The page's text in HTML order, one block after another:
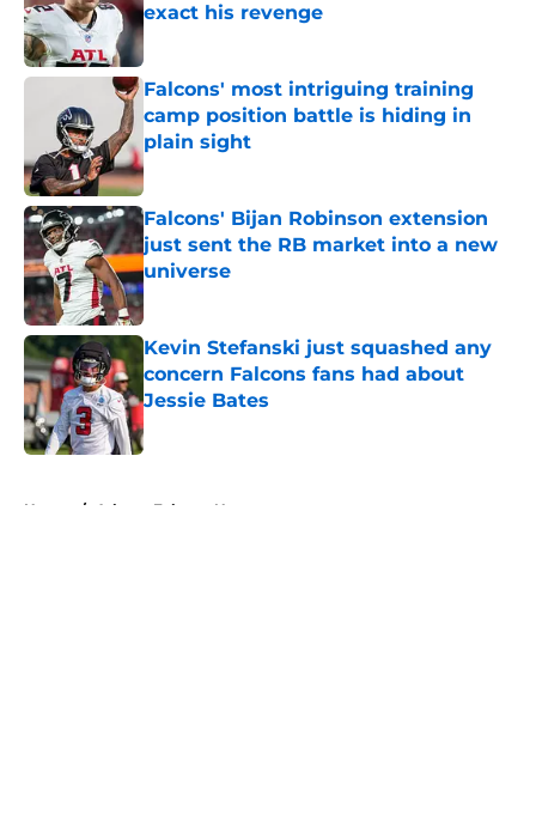
exact his revenge
Published by on Invalid Date
Falcons' most intriguing training
camp position battle is hiding in
plain sight
Published by on Invalid Date
Falcons' Bijan Robinson extension
just sent the RB market into a new
universe
Published by on Invalid Date
Kevin Stefanski just squashed any
concern Falcons fans had about
Jessie Bates
Published by on Invalid Date
Home / Atlanta Falcons News